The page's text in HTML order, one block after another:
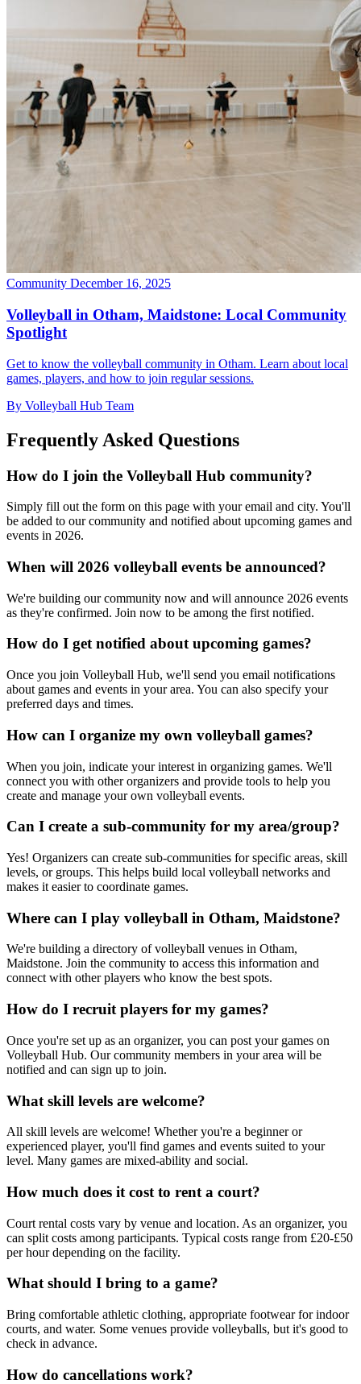
Community December 16, 2025
Volleyball in Otham, Maidstone: Local Community
Spotlight
Get to know the volleyball community in Otham. Learn about local
games, players, and how to join regular sessions.
By Volleyball Hub Team
Frequently Asked Questions
How do I join the Volleyball Hub community?
Simply fill out the form on this page with your email and city. You'll
be added to our community and notified about upcoming games and
events in 2026.
When will 2026 volleyball events be announced?
We're building our community now and will announce 2026 events
as they're confirmed. Join now to be among the first notified.
How do I get notified about upcoming games?
Once you join Volleyball Hub, we'll send you email notifications
about games and events in your area. You can also specify your
preferred days and times.
How can I organize my own volleyball games?
When you join, indicate your interest in organizing games. We'll
connect you with other organizers and provide tools to help you
create and manage your own volleyball events.
Can I create a sub-community for my area/group?
Yes! Organizers can create sub-communities for specific areas, skill
levels, or groups. This helps build local volleyball networks and
makes it easier to coordinate games.
Where can I play volleyball in Otham, Maidstone?
We're building a directory of volleyball venues in Otham,
Maidstone. Join the community to access this information and
connect with other players who know the best spots.
How do I recruit players for my games?
Once you're set up as an organizer, you can post your games on
Volleyball Hub. Our community members in your area will be
notified and can sign up to join.
What skill levels are welcome?
All skill levels are welcome! Whether you're a beginner or
experienced player, you'll find games and events suited to your
level. Many games are mixed-ability and social.
How much does it cost to rent a court?
Court rental costs vary by venue and location. As an organizer, you
can split costs among participants. Typical costs range from £20-£50
per hour depending on the facility.
What should I bring to a game?
Bring comfortable athletic clothing, appropriate footwear for indoor
courts, and water. Some venues provide volleyballs, but it's good to
check in advance.
How do cancellations work?